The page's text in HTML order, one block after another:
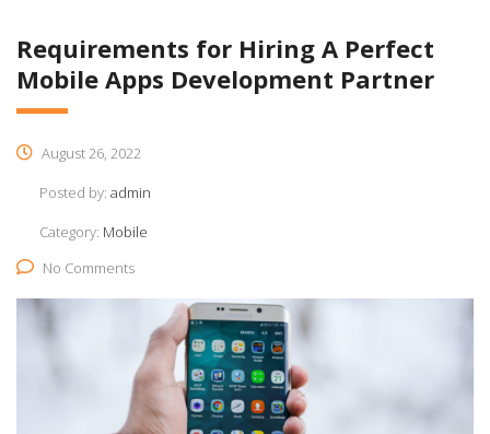
Requirements for Hiring A Perfect
Mobile Apps Development Partner
August 26, 2022
Posted by: admin
Category: Mobile
No Comments